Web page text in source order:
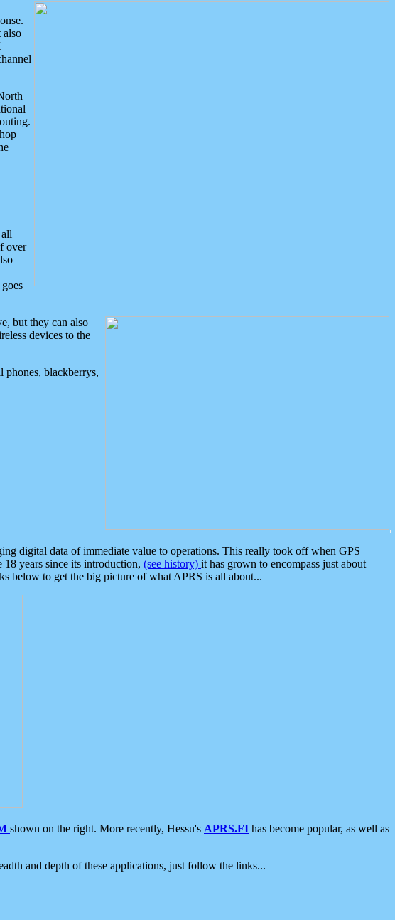
also
over
but they can also
devices to the
phones, blackberrys,
digital data of immediate value to operations. This really took off when GPS
years since its introduction, (see history) it has grown to encompass just about
below to get the big picture of what APRS is all about...
shown on the right. More recently, Hessu's APRS.FI has become popular, as well as
and depth of these applications, just follow the links...